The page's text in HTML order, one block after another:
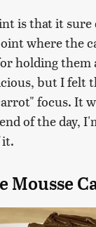
is that it sure
where the
holding them
but I felt
focus. It
of the day,
it.
Mousse